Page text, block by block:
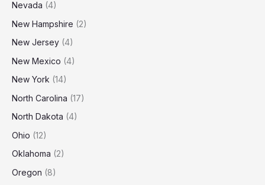
Nevada (4)
New Hampshire (2)
New Jersey (4)
New Mexico (4)
New York (14)
North Carolina (17)
North Dakota (4)
Ohio (12)
Oklahoma (2)
Oregon (8)